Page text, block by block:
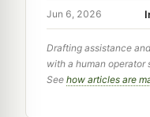
Jun 6, 2026
Drafting assistance
with a human
See how articles are